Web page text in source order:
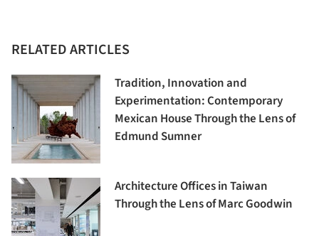
RELATED ARTICLES
Tradition, Innovation and
Experimentation: Contemporary
Mexican House Through the Lens of
Edmund Sumner
Architecture Offices in Taiwan
Through the Lens of Marc Goodwin